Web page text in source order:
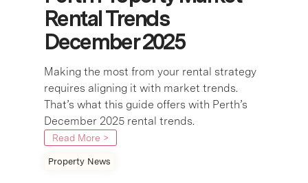
Rental Trends
December 2025
Making the most from your rental strategy
requires aligning it with market trends.
That’s what this guide offers with Perth’s
December 2025 rental trends.
Read More >
Property News